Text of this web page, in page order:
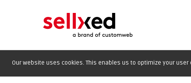
Our website uses cookies. This enables us to optimize your